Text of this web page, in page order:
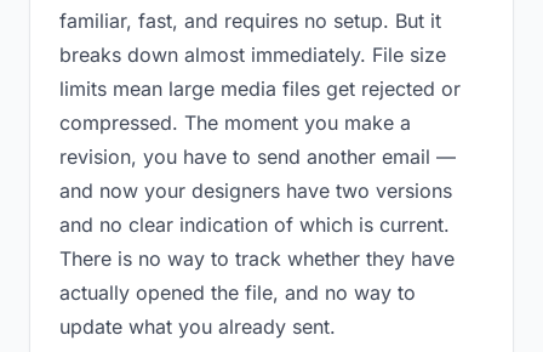
familiar, fast, and requires no setup. But it
breaks down almost immediately. File size
limits mean large media files get rejected or
compressed. The moment you make a
revision, you have to send another email —
and now your designers have two versions
and no clear indication of which is current.
There is no way to track whether they have
actually opened the file, and no way to
update what you already sent.